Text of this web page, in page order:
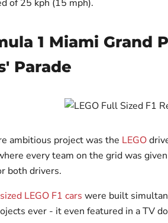
of 25 kph (15 mph).
1 Miami Grand
Parade
ambitious project was the LEGO
every team on the grid was
both drivers.
LEGO F1 cars were built
ever - it even featured in a TV